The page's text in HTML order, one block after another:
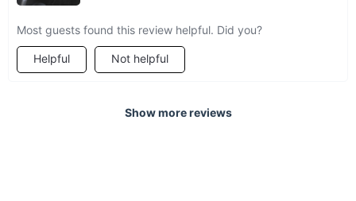
Most guests found this review helpful. Did you?
Helpful Not helpful
Show more reviews